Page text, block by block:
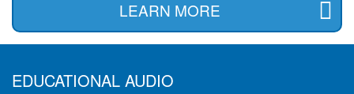
LEARN MORE
EDUCATIONAL AUDIO